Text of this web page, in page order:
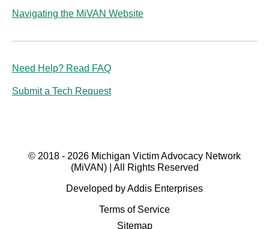
Navigating the MiVAN Website
Need Help? Read FAQ
Submit a Tech Request
© 2018 - 2026 Michigan Victim Advocacy Network
(MiVAN) | All Rights Reserved
Developed by Addis Enterprises
Terms of Service
Sitemap